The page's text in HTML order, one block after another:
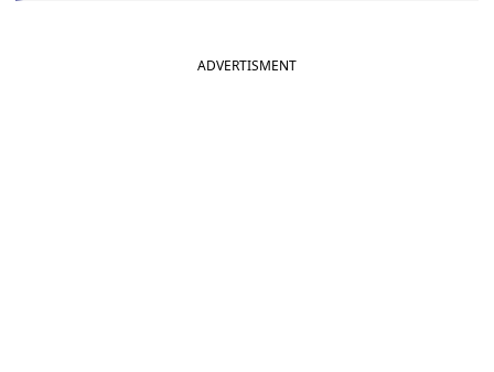
ADVERTISMENT